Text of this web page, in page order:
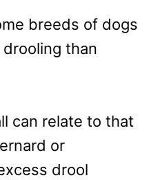
breeds of dogs
than
can relate to that
or
drool